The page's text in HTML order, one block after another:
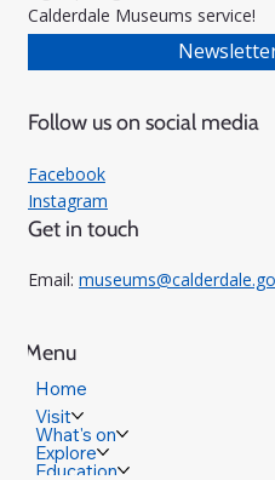
Calderdale Museums service!
Follow us on social media
Facebook
Instagram
Get in touch
Email:
Menu
Home
Visit
What's on
Explore
Education